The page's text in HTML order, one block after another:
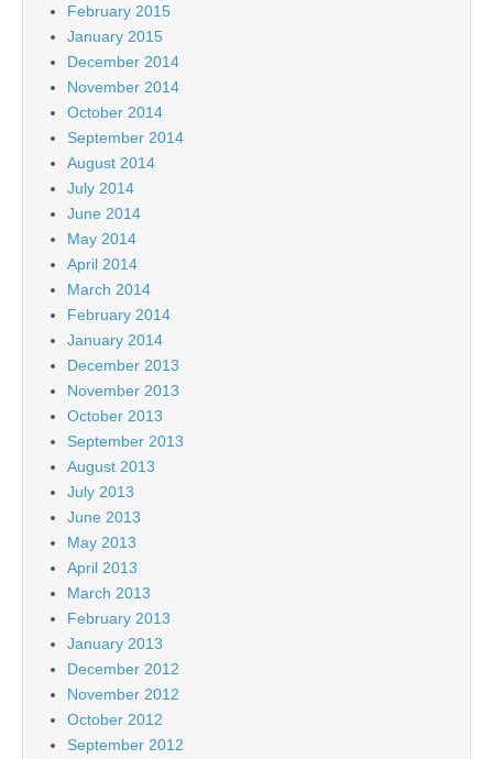
February 2015
January 2015
December 2014
November 2014
October 2014
September 2014
August 2014
July 2014
June 2014
May 2014
April 2014
March 2014
February 2014
January 2014
December 2013
November 2013
October 2013
September 2013
August 2013
July 2013
June 2013
May 2013
April 2013
March 2013
February 2013
January 2013
December 2012
November 2012
October 2012
September 2012